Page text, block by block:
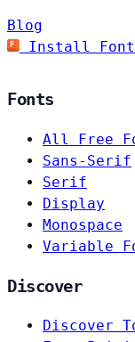
Blog
Install
Fonts
All Free
Sans-Serif
Serif
Display
Monospace
Variable
Discover
Discover